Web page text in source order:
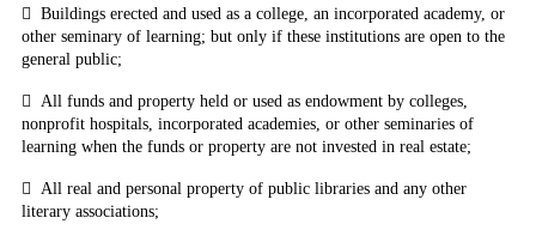
 Buildings erected and used as a college, an incorporated academy, or
other seminary of learning; but only if these institutions are open to the
general public;

All funds and property held or used as endowment by colleges,
nonprofit hospitals, incorporated academies, or other seminaries of
learning when the funds or property are not invested in real estate;

All real and personal property of public libraries and any other
literary associations;